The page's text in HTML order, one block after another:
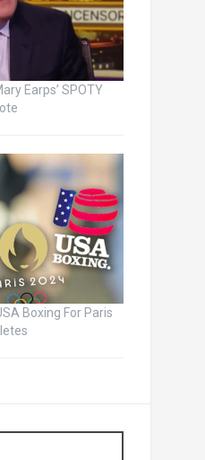
Earps’ SPOTY
Boxing For Paris